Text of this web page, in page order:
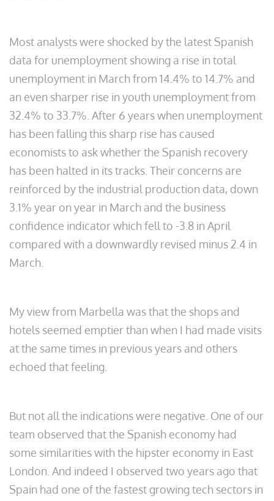
Most analysts were shocked by the latest Spanish
data for unemployment showing a rise in total
unemployment in March from 14.4% to 14.7% and
an even sharper rise in youth unemployment from
32.4% to 33.7%. After 6 years when unemployment
has been falling this sharp rise has caused
economists to ask whether the Spanish recovery
has been halted in its tracks. Their concerns are
reinforced by the industrial production data, down
3.1% year on year in March and the business
confidence indicator which fell to -3.8 in April
compared with a downwardly revised minus 2.4 in
March.
My view from Marbella was that the shops and
hotels seemed emptier than when I had made visits
at the same times in previous years and others
echoed that feeling.
But not all the indications were negative. One of our
team observed that the Spanish economy had
some similarities with the hipster economy in East
London. And indeed I observed two years ago that
Spain had one of the fastest growing tech sectors in